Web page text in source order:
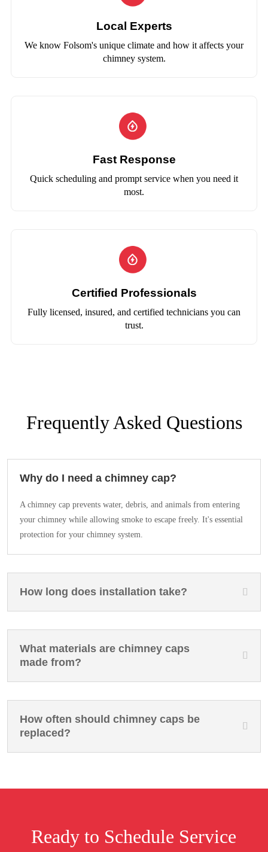
Local Experts
We know Folsom's unique climate and how it affects your
chimney system.
Fast Response
Quick scheduling and prompt service when you need it
most.
Certified Professionals
Fully licensed, insured, and certified technicians you can
trust.
Frequently Asked Questions
Why do I need a chimney cap?
A chimney cap prevents water, debris, and animals from entering
your chimney while allowing smoke to escape freely. It's essential
protection for your chimney system.
How long does installation take?
What materials are chimney caps
made from?
How often should chimney caps be
replaced?
Ready to Schedule Service